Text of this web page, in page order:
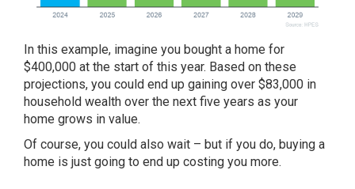
In this example, imagine you bought a home for
$400,000 at the start of this year. Based on these
projections, you could end up gaining over $83,000 in
household wealth over the next five years as your
home grows in value.
Of course, you could also wait – but if you do, buying a
home is just going to end up costing you more.